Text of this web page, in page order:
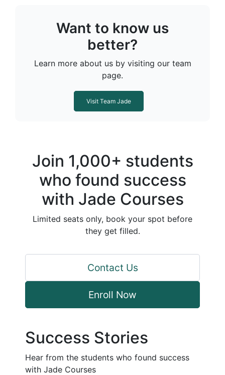
Want to know us
better?
Learn more about us by visiting our team
page.
Visit Team Jade
Join 1,000+ students
who found success
with Jade Courses
Limited seats only, book your spot before
they get filled.
Contact Us
Enroll Now
Success Stories
Hear from the students who found success
with Jade Courses